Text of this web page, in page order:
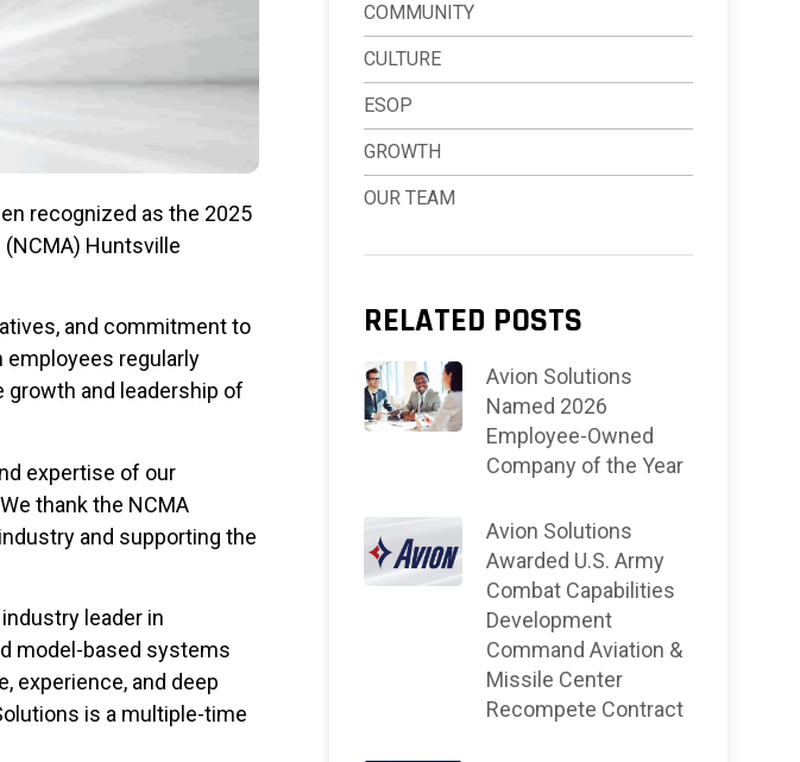
recognized as the 2025
Huntsville
and commitment to
regularly
growth and leadership of
expertise of our
thank the NCMA
and supporting the
leader in
model-based systems
experience, and deep
is a multiple-time
COMMUNITY
CULTURE
ESOP
GROWTH
OUR TEAM
RELATED POSTS
Avion Solutions
Named 2026
Employee-Owned
Company of the Year
Avion Solutions
Awarded U.S. Army
Combat Capabilities
Development
Command Aviation &
Missile Center
Recompete Contract